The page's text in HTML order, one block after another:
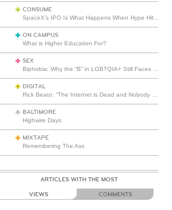
CONSUME
ON CAMPUS
What is Higher Education For?
SEX
DIGITAL
BALTIMORE
Highwire Days
MIXTAPE
Remembering The Ass
ARTICLES WITH THE MOST
VIEWS COMMENTS